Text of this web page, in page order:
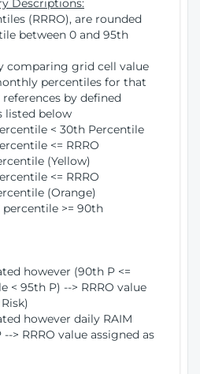
Descriptions:
(RRRO), are rounded
between 0 and 95th
comparing grid cell value
percentiles for that
by defined
listed below
< 30th Percentile
<= RRRO
(Yellow)
<= RRRO
(Orange)
percentile >= 90th
however (90th P <=
< 95th P) --> RRRO value
however daily RAIM
> RRRO value assigned as